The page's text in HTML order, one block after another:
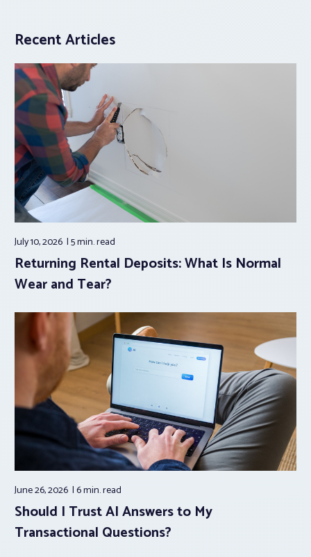
Recent Articles
July 10, 2026 5 min.read
Returning Rental Deposits: What Is Normal
Wear and Tear?
June 26, 2026 6 min.read
Should I Trust AI Answers to My
Transactional Questions?